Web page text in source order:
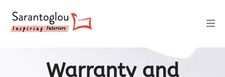
Warranty and